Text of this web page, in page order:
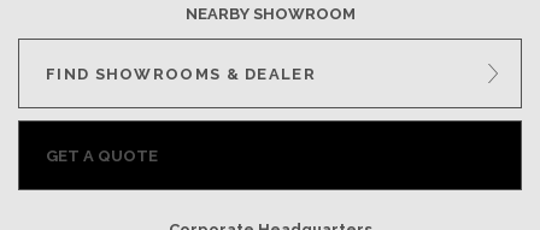
NEARBY SHOWROOM
FIND SHOWROOMS & DEALER
GET A QUOTE